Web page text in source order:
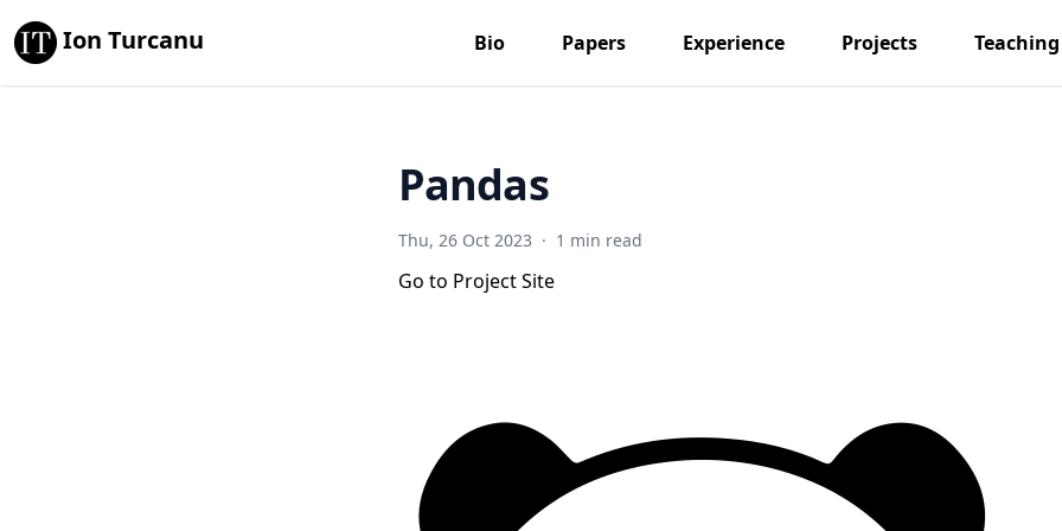
Ion Turcanu Bio Papers Experience Projects Teaching
Pandas
Thu, 26 Oct 2023 · 1 min read
Go to Project Site